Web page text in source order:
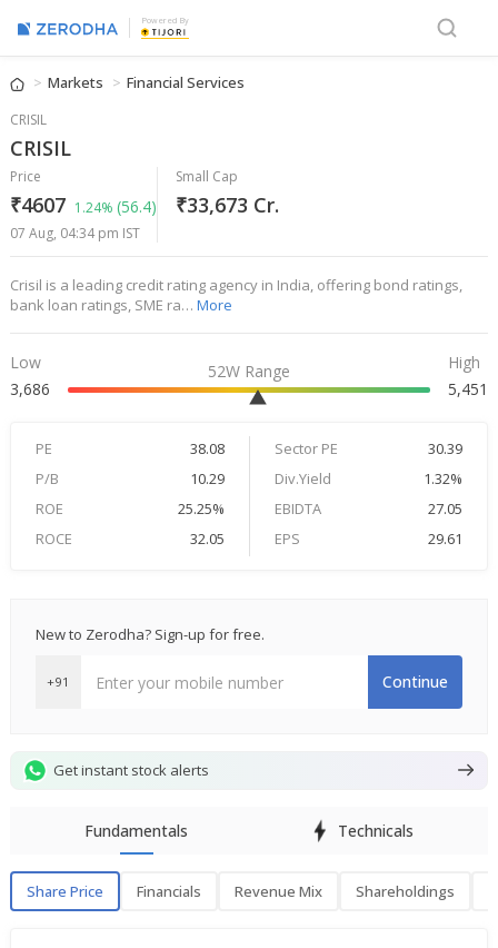
Powered By
Markets Financial Services
CRISIL
CRISIL
Price
₹4607 1.24% (56.4)
07 Aug, 04:34 pm IST
Small Cap
₹33,673 Cr.
Crisil is a leading credit rating agency in India, offering bond ratings,
bank loan ratings, SME ra… More
Low
3,686
52W Range
High
5,451
PE 38.08 Sector PE
30.39
P/B
10.29 Div.Yield
1.32%
ROE
25.25% EBIDTA
27.05
ROCE
32.05 EPS 29.61
New to Zerodha? Sign-up for free.
+91 Continue
Get instant stock alerts
Fundamentals Technicals
Share Price Financials Revenue Mix Shareholdings